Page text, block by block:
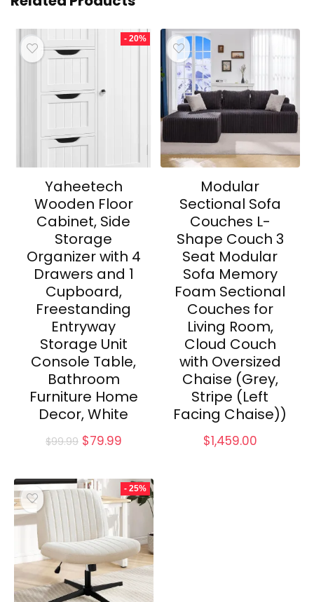
- 20%
Yaheetech
Wooden Floor
Cabinet, Side
Storage
Organizer with 4
Drawers and 1
Cupboard,
Freestanding
Entryway
Storage Unit
Console Table,
Bathroom
Furniture Home
Decor, White
$99.99 Original
$99.99.
$79.99Current
$79.99.
Modular
Sectional Sofa
Couches L-
Shape Couch 3
Seat Modular
Sofa Memory
Foam Sectional
Couches for
Living Room,
Cloud Couch
with Oversized
Chaise (Grey,
Stripe (Left
Facing Chaise))
$1,459.00
- 25%